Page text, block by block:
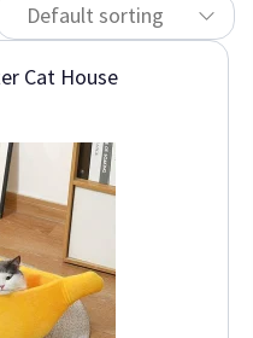
Default sorting
Cat House